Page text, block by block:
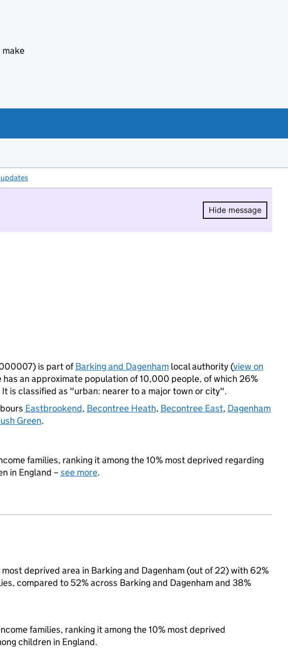
make
Hide message
Hide
is part ofBarking and Dagenhamlocal authority (view on
has an approximate population of 10,000 people, of which 26%
is classified as "urban: nearer to a major town or city".
Eastbrookend, Becontree Heath, Becontree East, Dagenham
Green.
families, ranking it among the 10% most deprived regarding
in England – see more.
deprived area in Barking and Dagenham (out of 22) with 62%
compared to 52% across Barking and Dagenham and 38%
families, ranking it among the 10% most deprived
children in England.